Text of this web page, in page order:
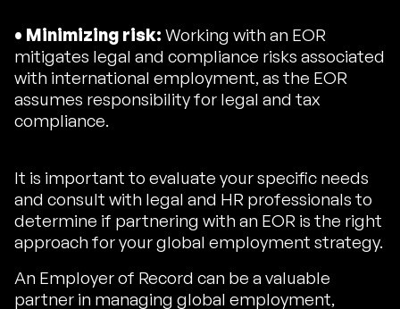
• Minimizing risk: Working with an EOR
mitigates legal and compliance risks associated
with international employment, as the EOR
assumes responsibility for legal and tax
compliance.
It is important to evaluate your specific needs
and consult with legal and HR professionals to
determine if partnering with an EOR is the right
approach for your global employment strategy.
An Employer of Record can be a valuable
partner in managing global employment,